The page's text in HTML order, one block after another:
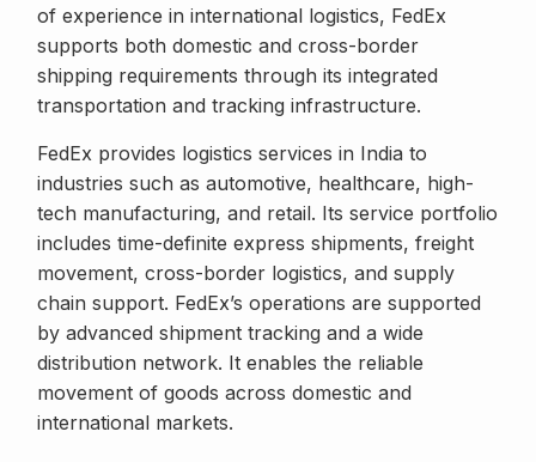
of experience in international logistics, FedEx
supports both domestic and cross-border
shipping requirements through its integrated
transportation and tracking infrastructure.
FedEx provides logistics services in India to
industries such as automotive, healthcare, high-
tech manufacturing, and retail. Its service portfolio
includes time-definite express shipments, freight
movement, cross-border logistics, and supply
chain support. FedEx’s operations are supported
by advanced shipment tracking and a wide
distribution network. It enables the reliable
movement of goods across domestic and
international markets.